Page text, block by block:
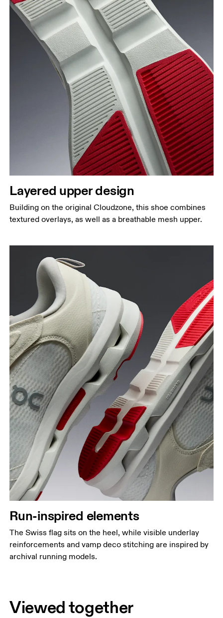
Layered upper design
Building on the original Cloudzone, this shoe combines
textured overlays, as well as a breathable mesh upper.
Run-inspired elements
The Swiss flag sits on the heel, while visible underlay
reinforcements and vamp deco stitching are inspired by
archival running models.
Viewed together